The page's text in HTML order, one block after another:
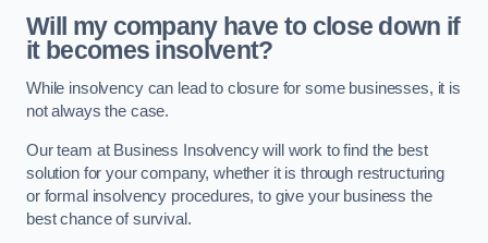
Will my company have to close down if
it becomes insolvent?
While insolvency can lead to closure for some businesses, it is
not always the case.
Our team at Business Insolvency will work to find the best
solution for your company, whether it is through restructuring
or formal insolvency procedures, to give your business the
best chance of survival.